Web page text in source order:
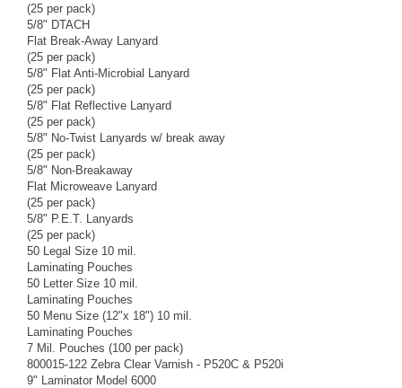
(25 per pack)
5/8" DTACH
Flat Break-Away Lanyard
(25 per pack)
5/8" Flat Anti-Microbial Lanyard
(25 per pack)
5/8" Flat Reflective Lanyard
(25 per pack)
5/8" No-Twist Lanyards w/ break away
(25 per pack)
5/8" Non-Breakaway
Flat Microweave Lanyard
(25 per pack)
5/8" P.E.T. Lanyards
(25 per pack)
50 Legal Size 10 mil.
Laminating Pouches
50 Letter Size 10 mil.
Laminating Pouches
50 Menu Size (12"x 18") 10 mil.
Laminating Pouches
7 Mil. Pouches (100 per pack)
800015-122 Zebra Clear Varnish - P520C & P520i
9" Laminator Model 6000